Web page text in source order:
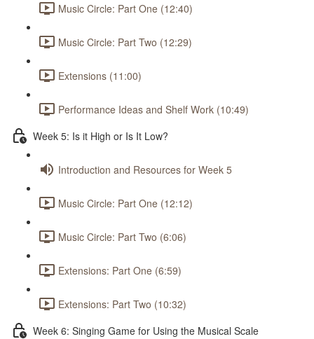
Music Circle: Part One (12:40)
Music Circle: Part Two (12:29)
Extensions (11:00)
Performance Ideas and Shelf Work (10:49)
Week 5: Is it High or Is It Low?
Introduction and Resources for Week 5
Music Circle: Part One (12:12)
Music Circle: Part Two (6:06)
Extensions: Part One (6:59)
Extensions: Part Two (10:32)
Week 6: Singing Game for Using the Musical Scale